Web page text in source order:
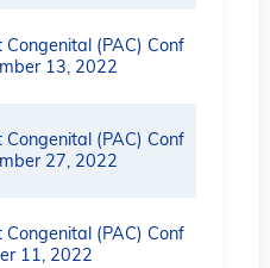
(PAC) Conf
13, 2022
(PAC) Conf
27, 2022
(PAC) Conf
11, 2022